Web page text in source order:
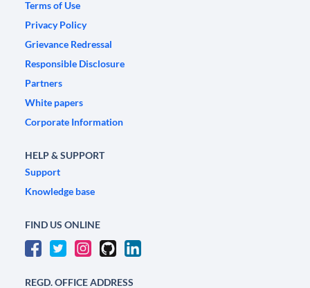
Terms of Use
Privacy Policy
Grievance Redressal
Responsible Disclosure
Partners
White papers
Corporate Information
HELP & SUPPORT
Support
Knowledge base
FIND US ONLINE
REGD. OFFICE ADDRESS